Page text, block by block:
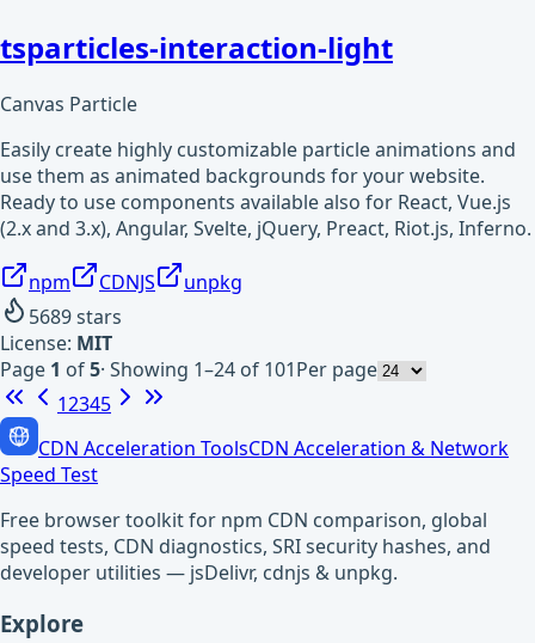
tsparticles-interaction-light
Canvas Particle
Easily create highly customizable particle animations and
use them as animated backgrounds for your website.
Ready to use components available also for React, Vue.js
(2.x and 3.x), Angular, Svelte, jQuery, Preact, Riot.js, Inferno.
npm CDNJS
unpkg
5689stars
License: MIT
Page 1 of5· Showing 1–24 of 101Per page
12345
CDN Acceleration ToolsCDN Acceleration & Network
Speed Test
Free browser toolkit for npm CDN comparison, global
speed tests, CDN diagnostics, SRI security hashes, and
developer utilities — jsDelivr, cdnjs & unpkg.
Explore